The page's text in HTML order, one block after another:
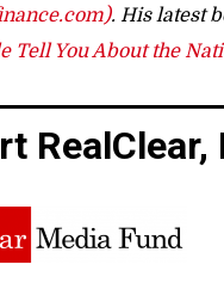
. His latest
Tell You About the